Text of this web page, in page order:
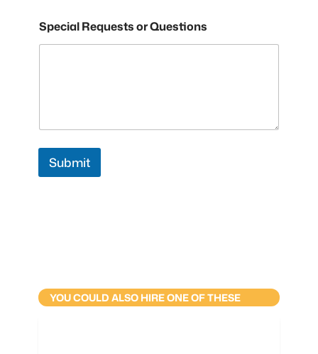
Special Requests or Questions
Submit
YOU COULD ALSO HIRE ONE OF THESE